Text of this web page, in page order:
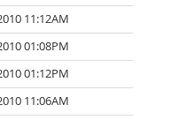
11:12AM
01:08PM
01:12PM
11:06AM